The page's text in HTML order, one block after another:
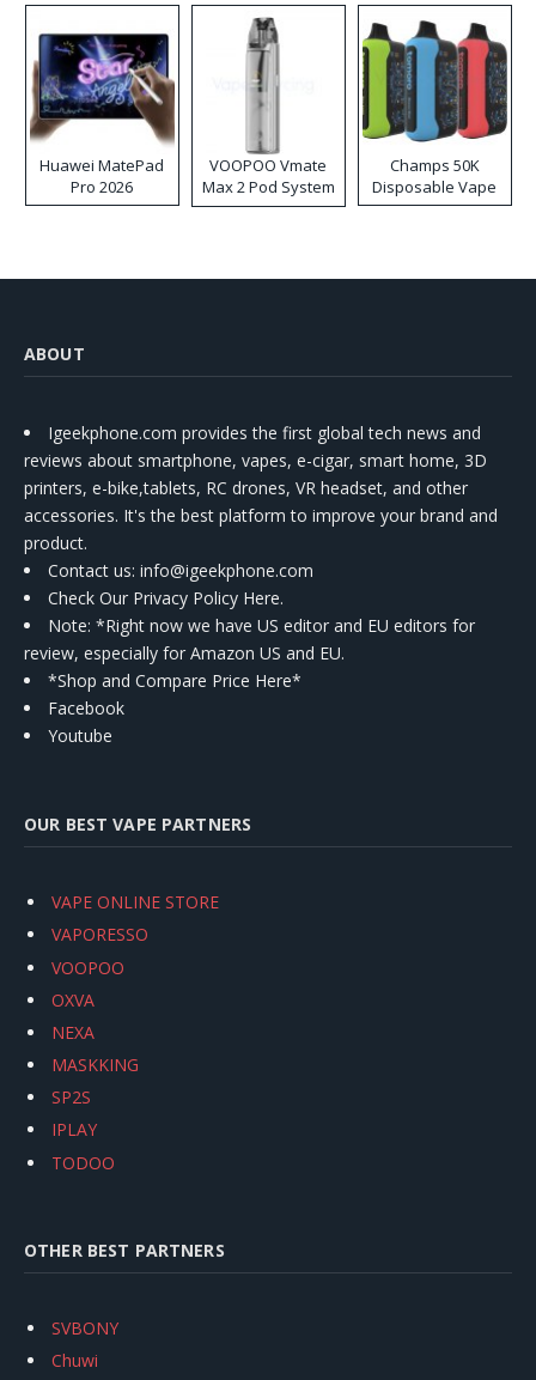
Huawei MatePad
Pro 2026
VOOPOO Vmate
Max 2 Pod System
Kit
Champs 50K
Disposable Vape
ABOUT
Igeekphone.com provides the first global tech news and
reviews about smartphone, vapes, e-cigar, smart home, 3D
printers, e-bike,tablets, RC drones, VR headset, and other
accessories. It's the best platform to improve your brand and
product.
Contact us: info@igeekphone.com
Check Our Privacy Policy Here.
Note: *Right now we have US editor and EU editors for
review, especially for Amazon US and EU.
*Shop and Compare Price Here*
Facebook
Youtube
OUR BEST VAPE PARTNERS
VAPE ONLINE STORE
VAPORESSO
VOOPOO
OXVA
NEXA
MASKKING
SP2S
IPLAY
TODOO
OTHER BEST PARTNERS
SVBONY
Chuwi